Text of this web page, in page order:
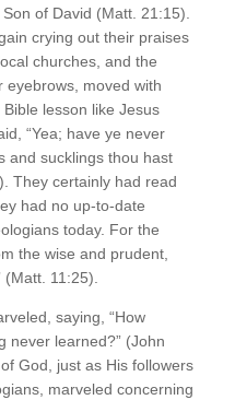
of David (Matt. 21:15).
crying out their praises
churches, and the
eyebrows, moved with
lesson like Jesus
“Yea; have ye never
and sucklings thou hast
They certainly had read
had no up-to-date
today. For the
the wise and prudent,
(Matt. 11:25).
saying, “How
never learned?” (John
God, just as His followers
marveled concerning